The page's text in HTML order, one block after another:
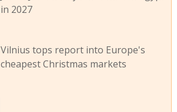
in 2027
Vilnius tops report into Europe's
cheapest Christmas markets